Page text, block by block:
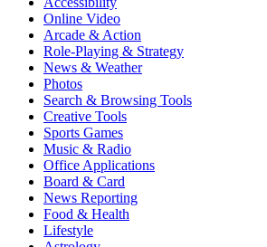
Online Video
Arcade & Action
Role-Playing & Strategy
News & Weather
Photos
Search & Browsing Tools
Creative Tools
Sports Games
Music & Radio
Office Applications
Board & Card
News Reporting
Food & Health
Lifestyle